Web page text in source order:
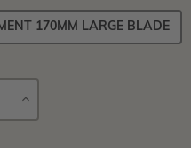
170MM LARGE BLADE
INCREASE